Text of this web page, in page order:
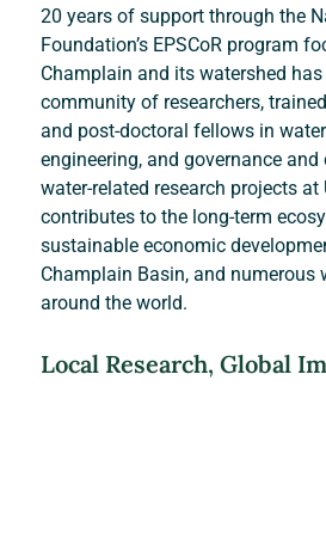
20 years of support through the
Foundation’s EPSCoR program
Champlain and its watershed
community of researchers,
and post-doctoral fellows in
engineering, and governance
water-related research projects at
contributes to the long-term
sustainable economic
Champlain Basin, and numerous
around the world.
Local Research, Global